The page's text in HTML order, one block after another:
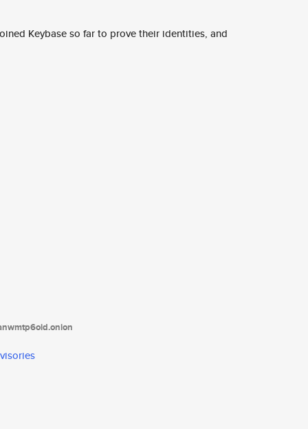
Keybase so far to prove their identities, and